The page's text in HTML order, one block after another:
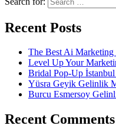
Recent Posts
The Best Ai
Level Up Your
Bridal Pop-Up İstanbul
Yüsra Geyik Gelinlik
Burcu Esmersoy
Recent Comments